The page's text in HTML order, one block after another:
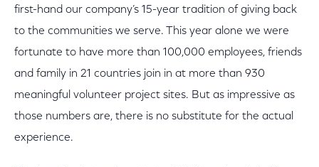
first-hand our company’s 15-year tradition of giving back
to the communities we serve. This year alone we were
fortunate to have more than 100,000 employees, friends
and family in 21 countries join in at more than 930
meaningful volunteer project sites. But as impressive as
those numbers are, there is no substitute for the actual
experience.